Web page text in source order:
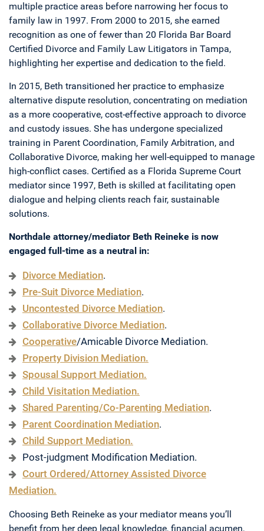
multiple practice areas before narrowing her focus to
family law in 1997. From 2000 to 2015, she earned
recognition as one of fewer than 20 Florida Bar Board
Certified Divorce and Family Law Litigators in Tampa,
highlighting her expertise and dedication to the field.
In 2015, Beth transitioned her practice to emphasize
alternative dispute resolution, concentrating on mediation
as a more cooperative, cost-effective approach to divorce
and custody issues. She has undergone specialized
training in Parent Coordination, Family Arbitration, and
Collaborative Divorce, making her well-equipped to manage
high-conflict cases. Certified as a Florida Supreme Court
mediator since 1997, Beth is skilled at facilitating open
dialogue and helping clients reach fair, sustainable
solutions.
Northdale attorney/mediator Beth Reineke is now
engaged full-time as a neutral in:
Divorce Mediation.
Pre-Suit Divorce Mediation.
Uncontested Divorce Mediation.
Collaborative Divorce Mediation.
Cooperative/Amicable Divorce Mediation.
Property Division Mediation.
Spousal Support Mediation.
Child Visitation Mediation.
Shared Parenting/Co-Parenting Mediation.
Parent Coordination Mediation.
Child Support Mediation.
Post-judgment Modification Mediation.
Court Ordered/Attorney Assisted Divorce
Mediation.
Choosing Beth Reineke as your mediator means you’ll
benefit from her deep legal knowledge, financial acumen,